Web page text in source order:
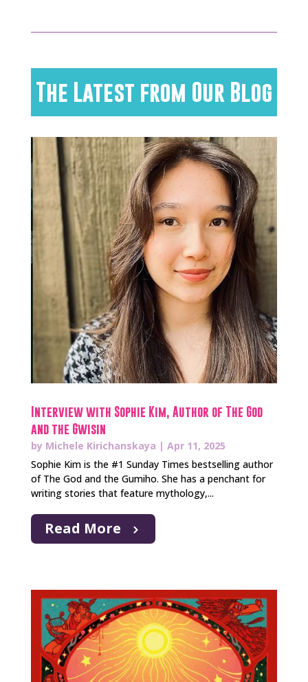
The Latest from Our Blog
Interview with Sophie Kim, Author of The God
and the Gwisin
by Michele Kirichanskaya | Apr 11, 2025
Sophie Kim is the #1 Sunday Times bestselling author
of The God and the Gumiho. She has a penchant for
writing stories that feature mythology,...
Read More